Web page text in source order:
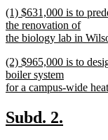
text
end
new
text
begin
(1) $631,000 is to
the renovation of
the biology lab in
text
end
new
text
begin
(2) $965,000 is to
boiler system
for a campus-wide
text
end
new
Subd. 2.